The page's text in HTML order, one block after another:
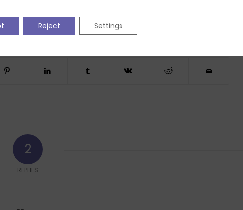
2
REPLIES
Reject Settings